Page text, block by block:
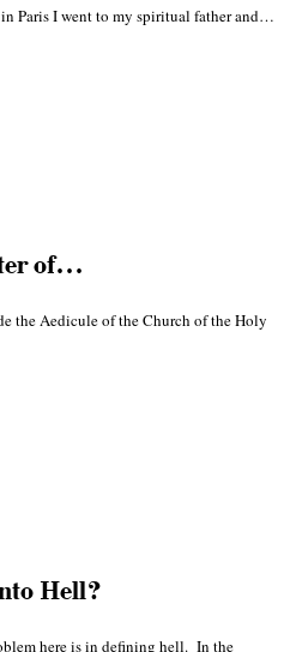
Paris I went to my spiritual father and…
of…
the Aedicule of the Church of the Holy
Hell?
here is in defining hell. In the